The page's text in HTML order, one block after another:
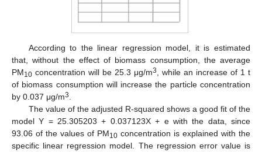
According to the linear regression model, it is estimated
that, without the effect of biomass consumption, the average
PM10 concentration will be 25.3 μg/m3
, while an increase of 1 t
of biomass consumption will increase the particle concentration
by 0.037 μg/m3
The value of the adjusted R-squared shows a good fit of the
model Y = 25.305203 + 0.037123X + e with the data, since
93.06 of the values of PM10 concentration is explained with the
specific linear regression model. The regression error value is